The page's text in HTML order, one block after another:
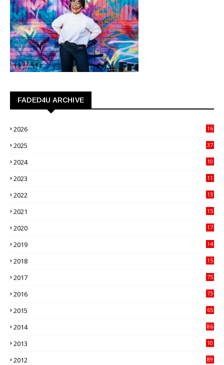
FADED4U ARCHIVE
2026
16
2025
37
2024
10
2023
11
2022
13
2021
15
2020
17
2019
14
2018
15
2017
75
2016
73
2015
65
2014
86
2013
10
2012
89